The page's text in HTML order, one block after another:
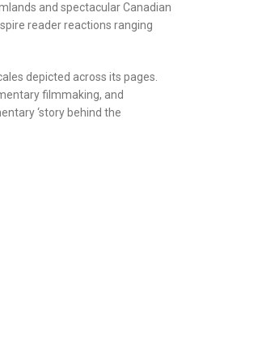
and spectacular Canadian
reader reactions ranging
depicted across its pages.
filmmaking, and
‘story behind the